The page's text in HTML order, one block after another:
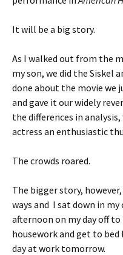
It will be a big story.
As I walked out from the
my son, we did the Siskel
done about the movie we
and gave it our widely
the differences in
actress an enthusiastic
The crowds roared.
The bigger story,
ways and I sat down in
afternoon on my day off to
housework and get to
day at work tomorrow.